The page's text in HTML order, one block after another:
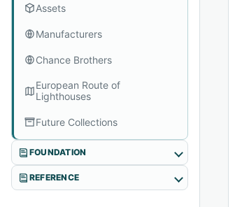
Assets
Manufacturers
Chance Brothers
European Route of
Lighthouses
Future Collections
FOUNDATION
REFERENCE